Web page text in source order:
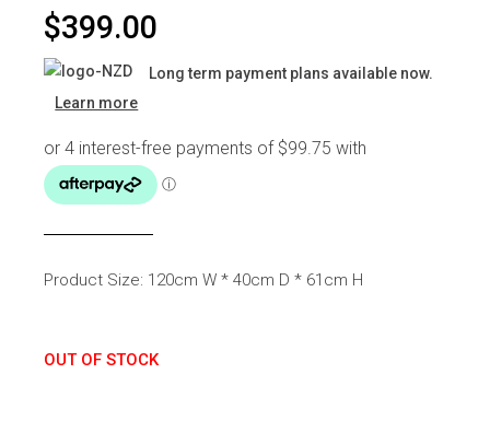
$399.00
Long term payment plans available now.
Learn more
Product Size: 120cm W * 40cm D * 61cm H
OUT OF STOCK